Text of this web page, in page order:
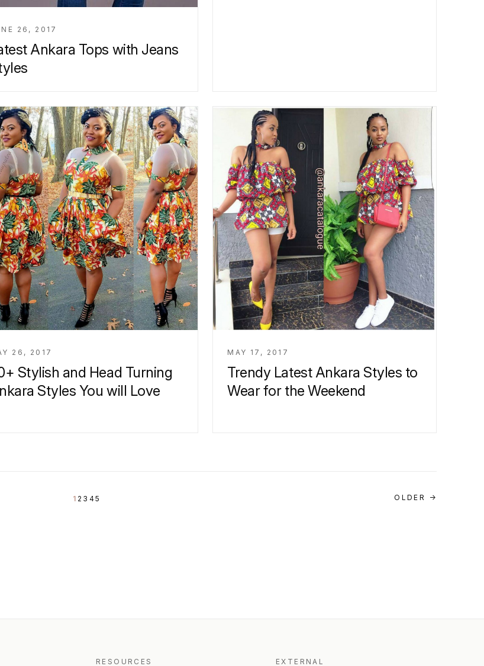
26, 2017
Ankara Tops with Jeans
26, 2017
Stylish and Head Turning
Styles You will Love
MAY 17, 2017
Trendy Latest Ankara Styles to
Wear for the Weekend
1 2 3 45 OLDER →
RESOURCES EXTERNAL